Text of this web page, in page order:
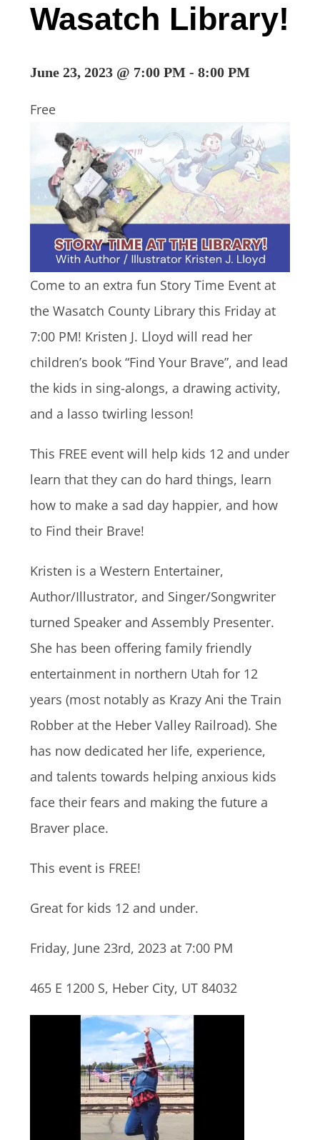
Wasatch Library!
June 23, 2023 @ 7:00 PM -8:00 PM
Free
Come to an extra fun Story Time Event at
the Wasatch County Library this Friday at
7:00 PM! Kristen J. Lloyd will read her
children’s book “Find Your Brave”, and lead
the kids in sing-alongs, a drawing activity,
and a lasso twirling lesson!
This FREE event will help kids 12 and under
learn that they can do hard things, learn
how to make a sad day happier, and how
to Find their Brave!
Kristen is a Western Entertainer,
Author/Illustrator, and Singer/Songwriter
turned Speaker and Assembly Presenter.
She has been offering family friendly
entertainment in northern Utah for 12
years (most notably as Krazy Ani the Train
Robber at the Heber Valley Railroad). She
has now dedicated her life, experience,
and talents towards helping anxious kids
face their fears and making the future a
Braver place.
This event is FREE!
Great for kids 12 and under.
Friday, June 23rd, 2023 at 7:00 PM
465 E 1200 S, Heber City, UT 84032